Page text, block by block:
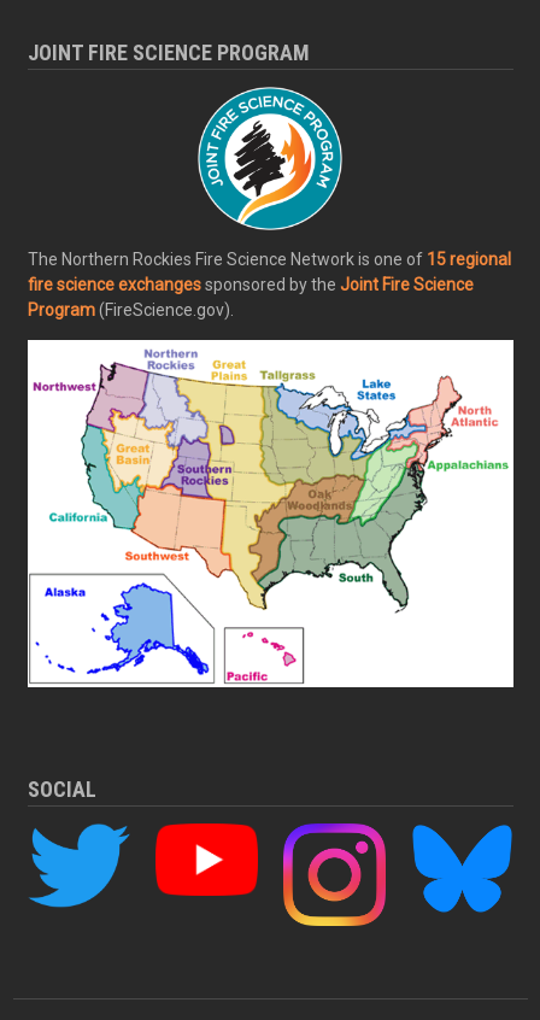
JOINT FIRE SCIENCE PROGRAM
The Northern Rockies Fire Science Network is one of 15 regional
fire science exchangessponsored by the Joint Fire Science
Program(FireScience.gov).
SOCIAL